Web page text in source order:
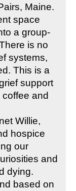
Maine.
space
a group-
is no
systems,
This is a
support
and
Willie,
hospice
our
and
dying.